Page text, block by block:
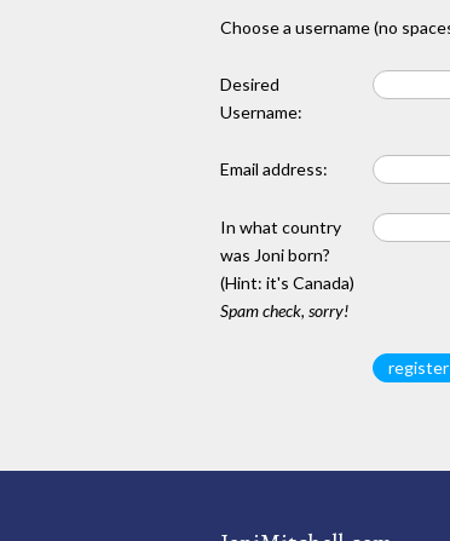
Choose a username (no
Desired
Username:
Email address:
In what country
was Joni born?
(Hint: it's Canada)
Spam check, sorry!